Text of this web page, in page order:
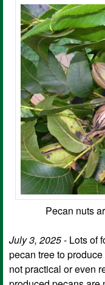
Pecan nuts
July 3, 2025- Lots of
pecan tree to
not practical or even